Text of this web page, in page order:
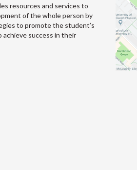
resources and services to
of the whole person by
to promote the student’s
achieve success in their